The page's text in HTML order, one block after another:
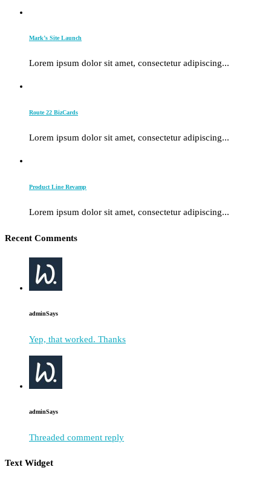
Mark’s Site Launch
Lorem ipsum dolor sit amet, consectetur adipiscing...
Route 22 BizCards
Lorem ipsum dolor sit amet, consectetur adipiscing...
Product Line Revamp
Lorem ipsum dolor sit amet, consectetur adipiscing...
Recent Comments
adminSays
Yep, that worked. Thanks
adminSays
Threaded comment reply
Text Widget